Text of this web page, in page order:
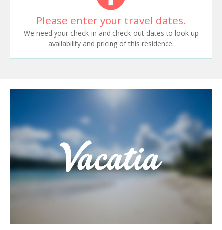
Please enter your travel dates.
We need your check-in and check-out dates to look up
availability and pricing of this residence.